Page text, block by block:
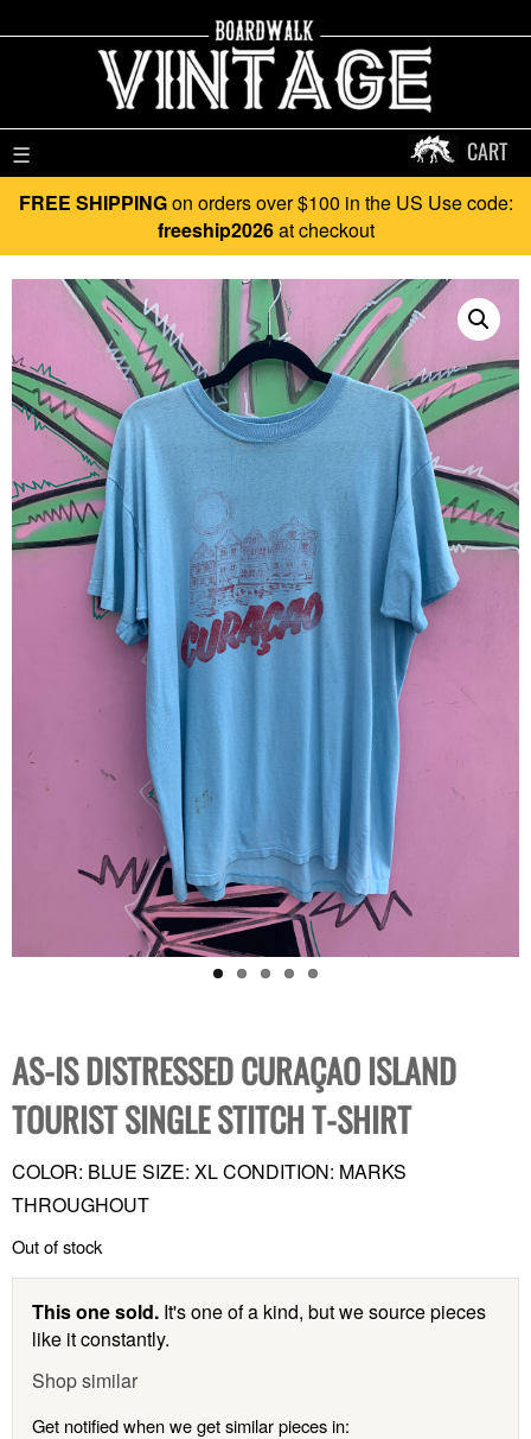
☰ CART
FREE SHIPPINGon orders over $100 in the US Use code:
freeship2026at checkout
AS-IS DISTRESSED CURAÇAO ISLAND
TOURIST SINGLE STITCH T-SHIRT
COLOR: BLUE SIZE: XL CONDITION: MARKS
THROUGHOUT
Out of stock
This one sold. It's one of a kind, but we source pieces
like it constantly.
Shop similar
Get notified when we get similar pieces in: